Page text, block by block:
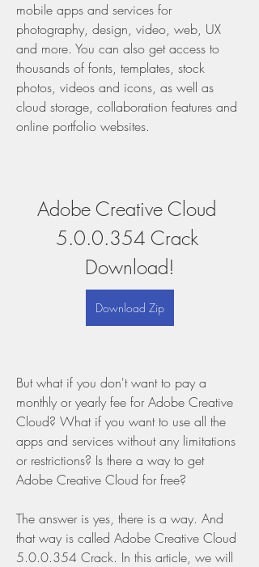
mobile apps and services for
photography, design, video, web, UX
and more. You can also get access to
thousands of fonts, templates, stock
photos, videos and icons, as well as
cloud storage, collaboration features and
online portfolio websites.
Adobe Creative Cloud
5.0.0.354 Crack
Download!
Download Zip
But what if you don't want to pay a
monthly or yearly fee for Adobe Creative
Cloud? What if you want to use all the
apps and services without any limitations
or restrictions? Is there a way to get
Adobe Creative Cloud for free?
The answer is yes, there is a way. And
that way is called Adobe Creative Cloud
5.0.0.354 Crack. In this article, we will